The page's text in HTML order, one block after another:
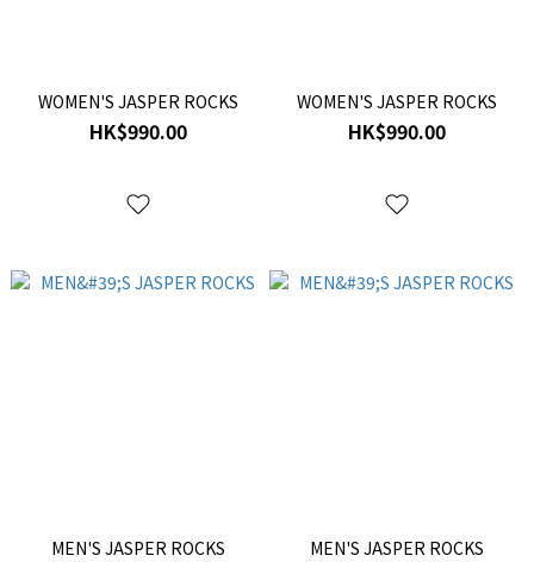
WOMEN'S JASPER ROCKS
HK$990.00
WOMEN'S JASPER ROCKS
HK$990.00
MEN'S JASPER ROCKS MEN'S JASPER ROCKS